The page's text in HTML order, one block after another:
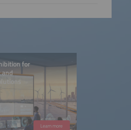
for
and
Learn more